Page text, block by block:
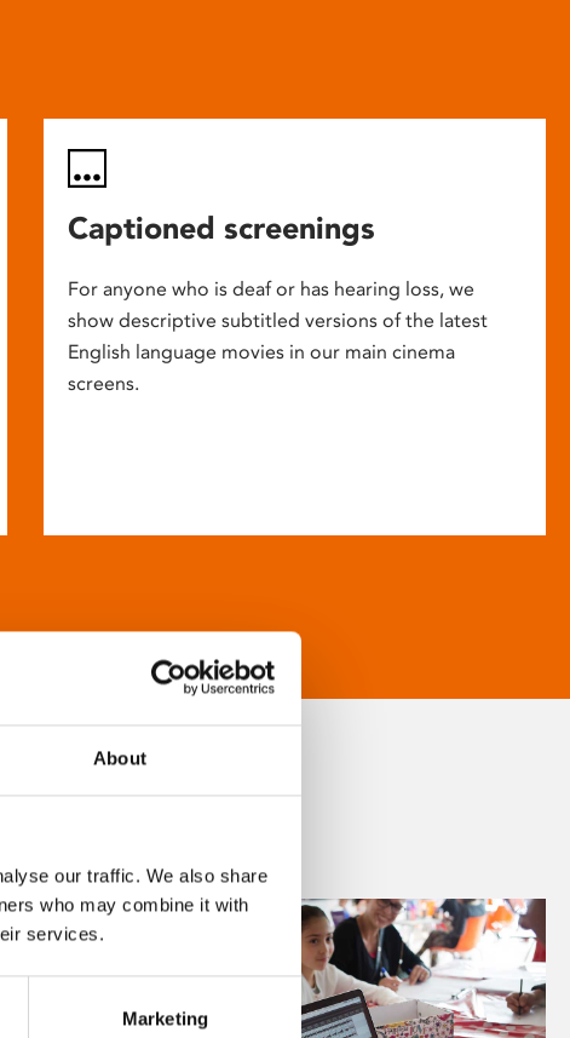
About
our traffic. We also share
who may combine it with
services.
Marketing
Captioned screenings
For anyone who is deaf or has hearing loss, we
show descriptive subtitled versions of the latest
English language movies in our main cinema
screens.